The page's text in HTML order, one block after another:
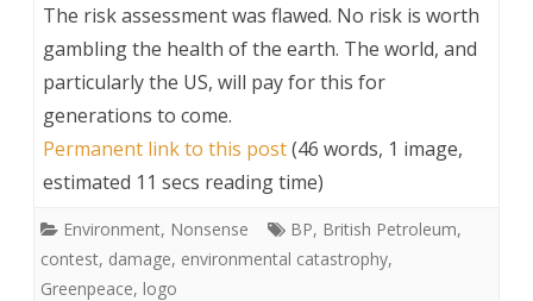
The risk assessment was flawed. No risk is worth
gambling the health of the earth. The world, and
particularly the US, will pay for this for
generations to come.
Permanent link to this post(46 words, 1 image,
estimated 11 secs reading time)
Environment, Nonsense BP, British Petroleum,
contest, damage, environmental catastrophy,
Greenpeace, logo